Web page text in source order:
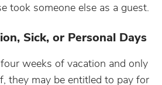
took someone else as a guest.
Sick, or Personal Days
weeks of vacation and only
they may be entitled to pay for